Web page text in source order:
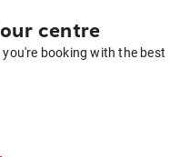
centre
booking with the best